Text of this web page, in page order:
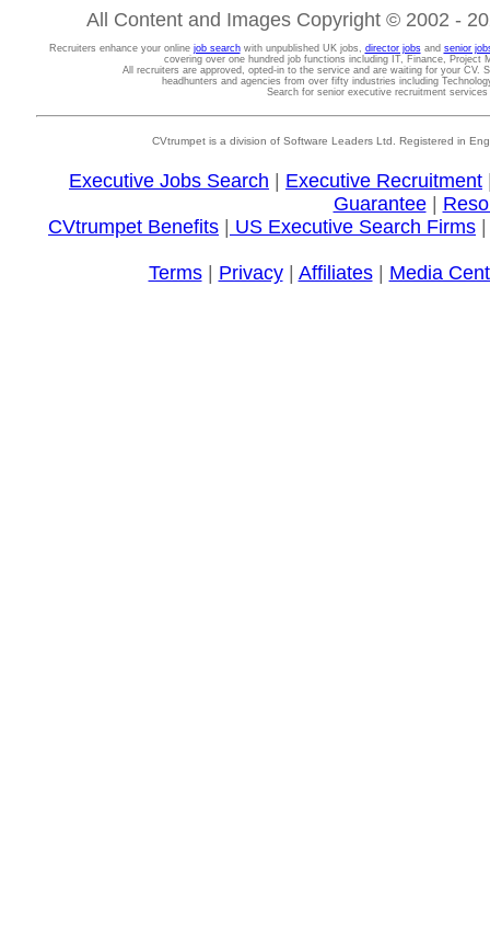
All Content and Images Copyright © 2002 -
Recruiters enhance your online job searchwith unpublished UK jobs, director jobsand senior
covering over one hundred job functions including IT, Finance, Project
All recruiters are approved, opted-in to the service and are waiting for your CV.
headhunters and agencies from over fifty industries including
Search for senior executive recruitment
CVtrumpet is a division of Software Leaders Ltd. Registered in
Executive Jobs Search Executive Recruitment
Guarantee|
CVtrumpet Benefits
US Executive Search Firms
Terms| Privacy| Affiliates| Media